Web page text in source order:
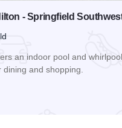
- Springfield
an indoor pool and
dining and shopping.